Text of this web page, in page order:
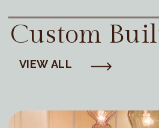
Custom
VIEW ALL